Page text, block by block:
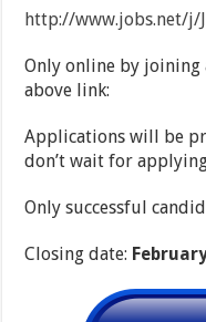
http://www.jobs.net/j/
Only online by joining
above link:
Applications will be
don’t wait for
Only successful
Closing date: